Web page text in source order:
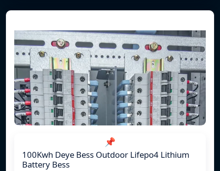
📌
100Kwh Deye Bess Outdoor Lifepo4 Lithium
Battery Bess